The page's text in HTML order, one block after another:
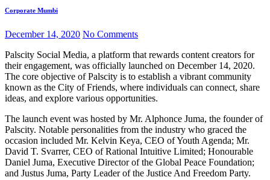
Corporate Mumbi
December 14, 2020 No Comments
Palscity Social Media, a platform that rewards content creators for
their engagement, was officially launched on December 14, 2020.
The core objective of Palscity is to establish a vibrant community
known as the City of Friends, where individuals can connect, share
ideas, and explore various opportunities.
The launch event was hosted by Mr. Alphonce Juma, the founder of
Palscity. Notable personalities from the industry who graced the
occasion included Mr. Kelvin Keya, CEO of Youth Agenda; Mr.
David T. Svarrer, CEO of Rational Intuitive Limited; Honourable
Daniel Juma, Executive Director of the Global Peace Foundation;
and Justus Juma, Party Leader of the Justice And Freedom Party.